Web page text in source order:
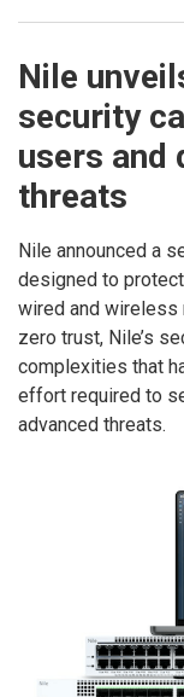
Nile
security
users and
threats
Nile announced a
designed to
wired and wireless
zero trust, Nile’s
complexities that
effort required to
advanced threats.